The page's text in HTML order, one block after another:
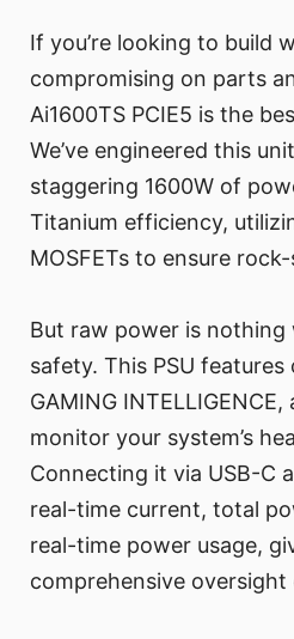
If you’re looking to build
compromising on parts
Ai1600TS PCIE5 is the
We’ve engineered this
staggering 1600W of
Titanium efficiency,
MOSFETs to ensure
But raw power is
safety. This PSU
GAMING
monitor your system’s
Connecting it via USB-C
real-time current, total
real-time power usage,
comprehensive